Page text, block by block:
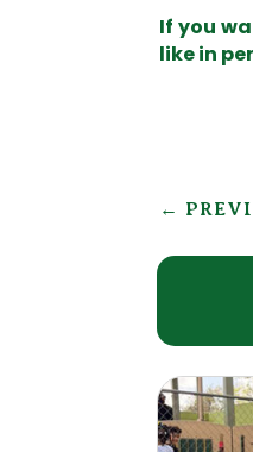
If you
like in
←